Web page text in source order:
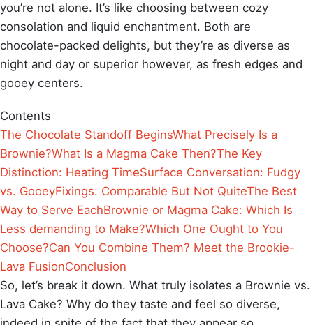
you’re not alone. It’s like choosing between cozy
consolation and liquid enchantment. Both are
chocolate-packed delights, but they’re as diverse as
night and day or superior however, as fresh edges and
gooey centers.
Contents
The Chocolate Standoff BeginsWhat Precisely Is a
Brownie?What Is a Magma Cake Then?The Key
Distinction: Heating TimeSurface Conversation: Fudgy
vs. GooeyFixings: Comparable But Not QuiteThe Best
Way to Serve EachBrownie or Magma Cake: Which Is
Less demanding to Make?Which One Ought to You
Choose?Can You Combine Them? Meet the Brookie-
Lava FusionConclusion
So, let’s break it down. What truly isolates a Brownie vs.
Lava Cake? Why do they taste and feel so diverse,